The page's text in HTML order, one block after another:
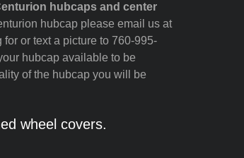
hubcaps and center
hubcap please email us at
or text a picture to 760-995-
hubcap available to be
of the hubcap you will be
wheel covers.